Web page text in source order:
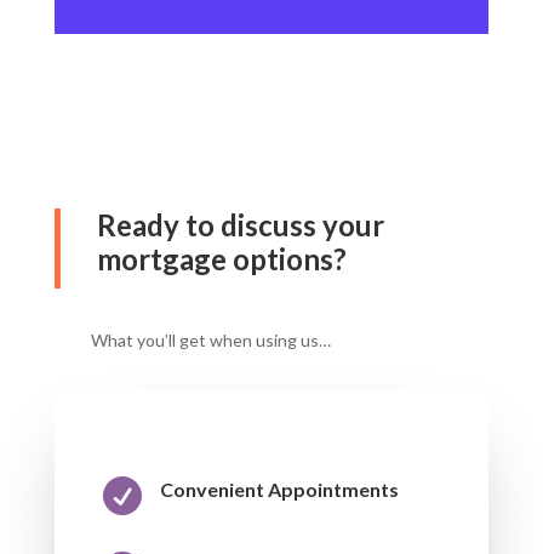
Ready to discuss your
mortgage options?
What you’ll get when using us…
 Convenient Appointments